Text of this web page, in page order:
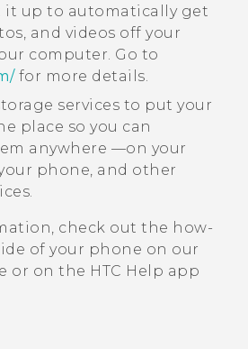
it up to automatically get
and videos off your
computer. Go to
for more details.
services to put your
place so you can
anywhere —on your
phone, and other
check out the how-
of your phone on our
or on the HTC Help app